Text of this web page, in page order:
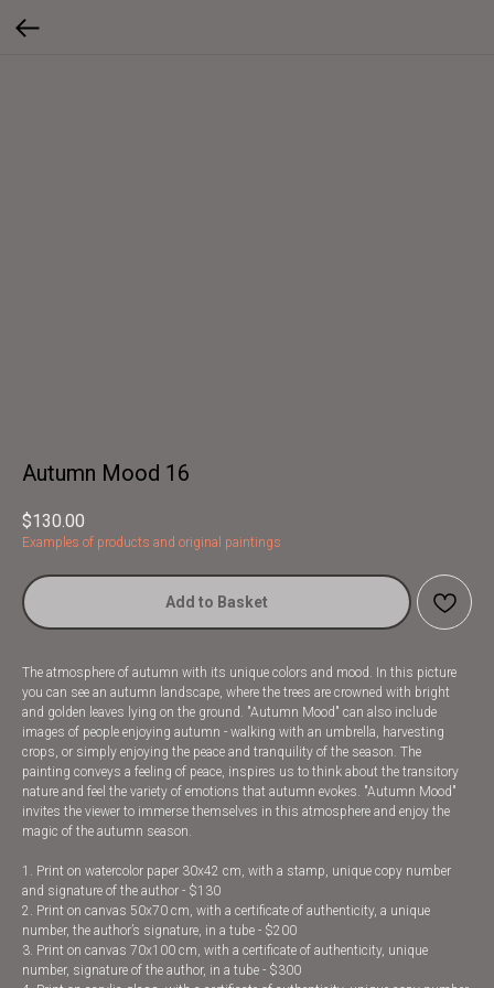
Autumn Mood 16
$130.00
Examples of products and original paintings
Add to Basket
The atmosphere of autumn with its unique colors and mood. In this picture
you can see an autumn landscape, where the trees are crowned with bright
and golden leaves lying on the ground. "Autumn Mood" can also include
images of people enjoying autumn - walking with an umbrella, harvesting
crops, or simply enjoying the peace and tranquility of the season. The
painting conveys a feeling of peace, inspires us to think about the transitory
nature and feel the variety of emotions that autumn evokes. "Autumn Mood"
invites the viewer to immerse themselves in this atmosphere and enjoy the
magic of the autumn season.
1. Print on watercolor paper 30x42 cm, with a stamp, unique copy number
and signature of the author - $130
2. Print on canvas 50x70 cm, with a certificate of authenticity, a unique
number, the author’s signature, in a tube - $200
3. Print on canvas 70x100 cm, with a certificate of authenticity, unique
number, signature of the author, in a tube - $300